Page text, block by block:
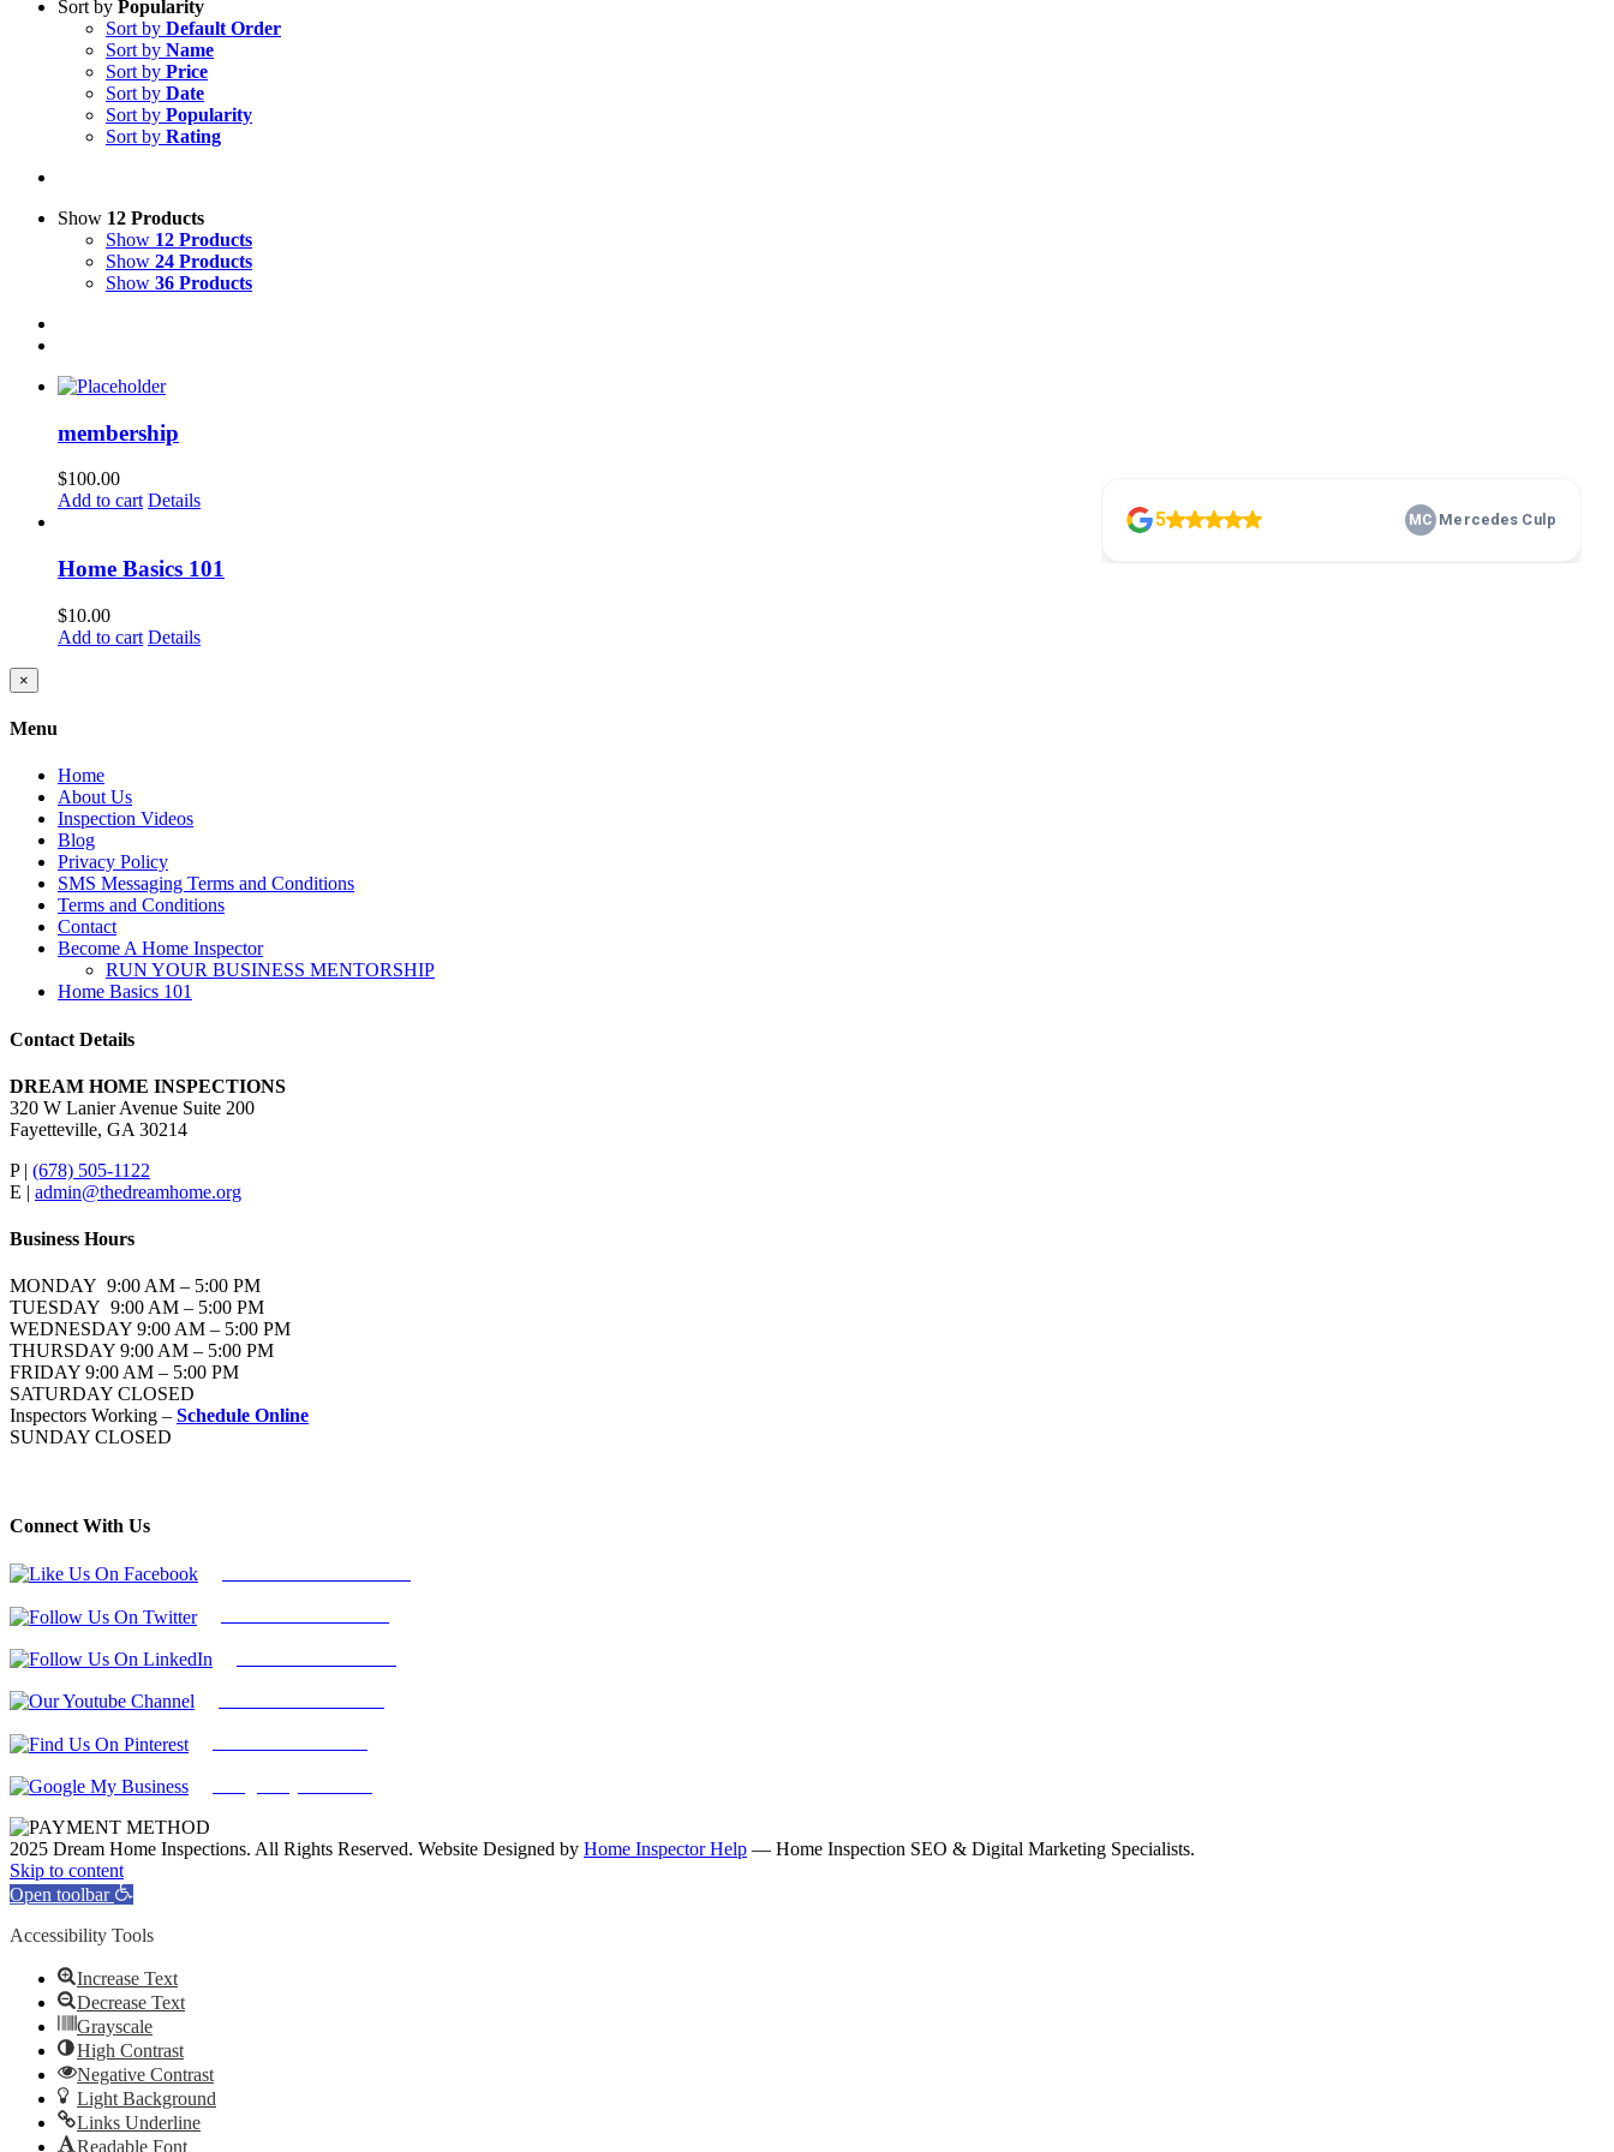
Sort by Popularity
Sort by Default Order
Sort by Name
Sort by Price
Sort by Date
Sort by Popularity
Sort by Rating
Show 12 Products
Show 12 Products
Show 24 Products
Show 36 Products
membership
$100.00
Add to cart Details
Home Basics 101
$10.00
Add to cart Details
Close
product
view
×
Menu
Home
About Us
Inspection Videos
Blog
Privacy Policy
SMS Messaging Terms and Conditions
Terms and Conditions
Contact
Become A Home Inspector
RUN YOUR BUSINESS MENTORSHIP
Home Basics 101
Contact Details
DREAM HOME INSPECTIONS
320 W Lanier Avenue Suite 200
Fayetteville, GA 30214
P | (678) 505-1122
E | admin@thedreamhome.org
Business Hours
MONDAY 9:00 AM – 5:00 PM
TUESDAY 9:00 AM – 5:00 PM
WEDNESDAY 9:00 AM – 5:00 PM
THURSDAY 9:00 AM – 5:00 PM
FRIDAY 9:00 AM – 5:00 PM
SATURDAY CLOSED
Inspectors Working – Schedule Online
SUNDAY CLOSED
Connect With Us
2025 Dream Home Inspections. All Rights Reserved. Website Designed by Home Inspector Help — Home Inspection SEO & Digital Marketing Specialists.
Facebook
Twitter
Pinterest
LinkedIn
YouTube
Skip to content
Open toolbar
Accessibility Tools
Increase Text
Decrease Text
Grayscale
High Contrast
Negative Contrast
Light Background
Links Underline
Readable Font